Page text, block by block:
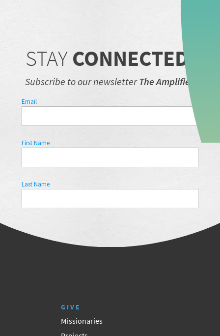
STAY CONNECTED.
Subscribe to our newsletter The Amplifier.
GIVE
Missionaries